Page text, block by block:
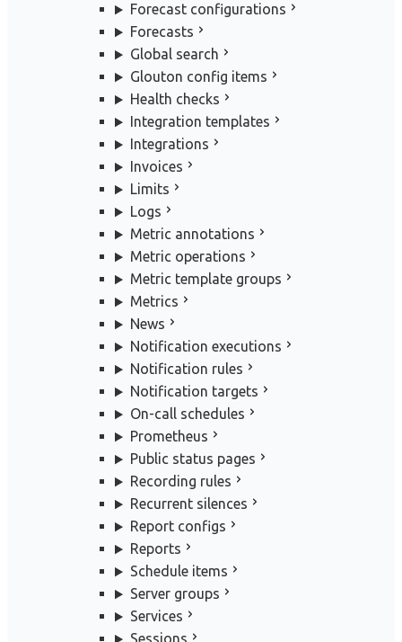
Forecast configurations
Forecasts
Global search
Glouton config items
Health checks
Integration templates
Integrations
Invoices
Limits
Logs
Metric annotations
Metric operations
Metric template groups
Metrics
News
Notification executions
Notification rules
Notification targets
On-call schedules
Prometheus
Public status pages
Recording rules
Recurrent silences
Report configs
Reports
Schedule items
Server groups
Services
Sessions